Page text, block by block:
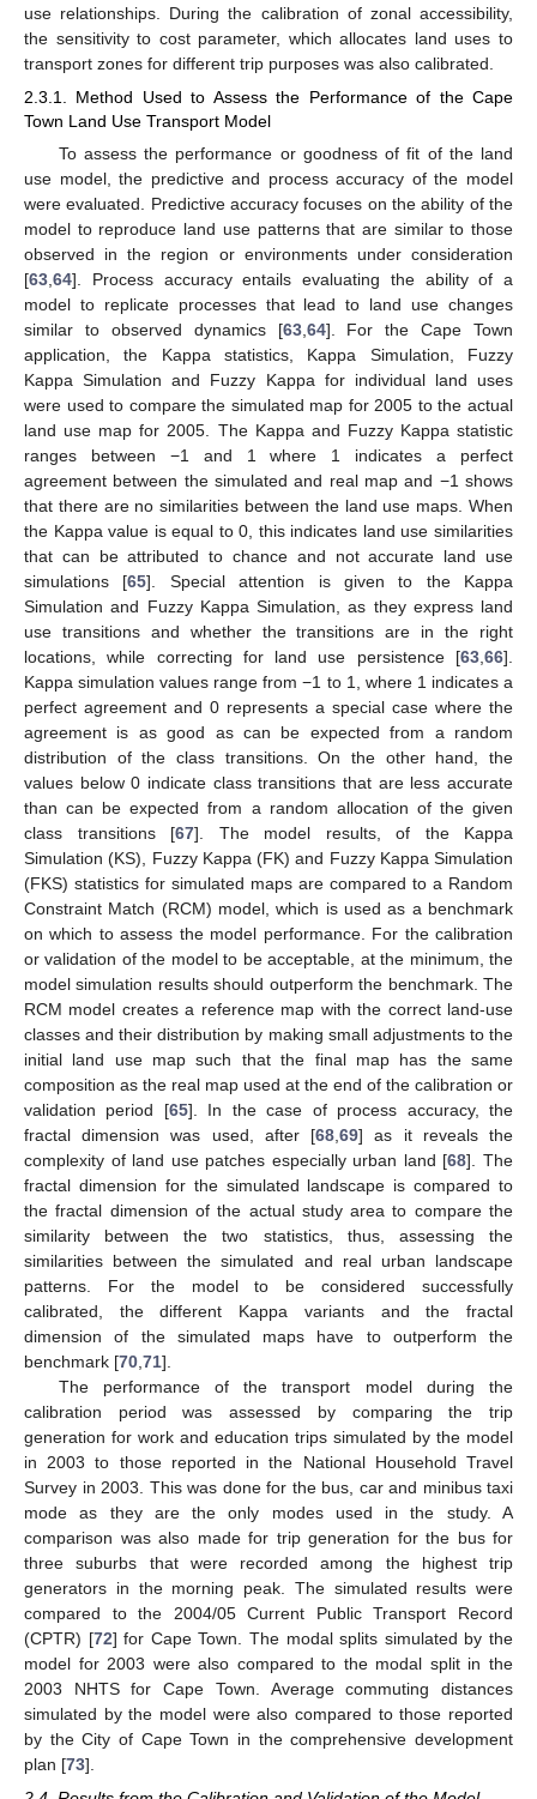
use relationships. During the calibration of zonal accessibility,
the sensitivity to cost parameter, which allocates land uses to
transport zones for different trip purposes was also calibrated.
2.3.1. Method Used to Assess the Performance of the Cape
Town Land Use Transport Model
To assess the performance or goodness of fit of the land
use model, the predictive and process accuracy of the model
were evaluated. Predictive accuracy focuses on the ability of the
model to reproduce land use patterns that are similar to those
observed in the region or environments under consideration
[63,64]. Process accuracy entails evaluating the ability of a
model to replicate processes that lead to land use changes
similar to observed dynamics [63,64]. For the Cape Town
application, the Kappa statistics, Kappa Simulation, Fuzzy
Kappa Simulation and Fuzzy Kappa for individual land uses
were used to compare the simulated map for 2005 to the actual
land use map for 2005. The Kappa and Fuzzy Kappa statistic
ranges between −1 and 1 where 1 indicates a perfect
agreement between the simulated and real map and −1 shows
that there are no similarities between the land use maps. When
the Kappa value is equal to 0, this indicates land use similarities
that can be attributed to chance and not accurate land use
simulations [65]. Special attention is given to the Kappa
Simulation and Fuzzy Kappa Simulation, as they express land
use transitions and whether the transitions are in the right
locations, while correcting for land use persistence [63,66].
Kappa simulation values range from −1 to 1, where 1 indicates a
perfect agreement and 0 represents a special case where the
agreement is as good as can be expected from a random
distribution of the class transitions. On the other hand, the
values below 0 indicate class transitions that are less accurate
than can be expected from a random allocation of the given
class transitions [67]. The model results, of the Kappa
Simulation (KS), Fuzzy Kappa (FK) and Fuzzy Kappa Simulation
(FKS) statistics for simulated maps are compared to a Random
Constraint Match (RCM) model, which is used as a benchmark
on which to assess the model performance. For the calibration
or validation of the model to be acceptable, at the minimum, the
model simulation results should outperform the benchmark. The
RCM model creates a reference map with the correct land-use
classes and their distribution by making small adjustments to the
initial land use map such that the final map has the same
composition as the real map used at the end of the calibration or
validation period [65]. In the case of process accuracy, the
fractal dimension was used, after [68,69] as it reveals the
complexity of land use patches especially urban land [68]. The
fractal dimension for the simulated landscape is compared to
the fractal dimension of the actual study area to compare the
similarity between the two statistics, thus, assessing the
similarities between the simulated and real urban landscape
patterns. For the model to be considered successfully
calibrated, the different Kappa variants and the fractal
dimension of the simulated maps have to outperform the
benchmark [70,71].
The performance of the transport model during the
calibration period was assessed by comparing the trip
generation for work and education trips simulated by the model
in 2003 to those reported in the National Household Travel
Survey in 2003. This was done for the bus, car and minibus taxi
mode as they are the only modes used in the study. A
comparison was also made for trip generation for the bus for
three suburbs that were recorded among the highest trip
generators in the morning peak. The simulated results were
compared to the 2004/05 Current Public Transport Record
(CPTR) [72] for Cape Town. The modal splits simulated by the
model for 2003 were also compared to the modal split in the
2003 NHTS for Cape Town. Average commuting distances
simulated by the model were also compared to those reported
by the City of Cape Town in the comprehensive development
plan [73].